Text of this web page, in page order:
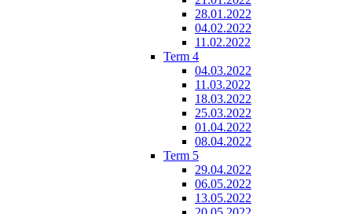
28.01.2022
04.02.2022
11.02.2022
Term 4
04.03.2022
11.03.2022
18.03.2022
25.03.2022
01.04.2022
08.04.2022
Term 5
29.04.2022
06.05.2022
13.05.2022